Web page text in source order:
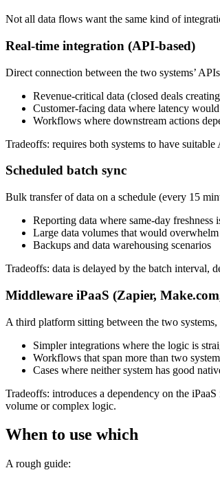
Not all data flows want the same kind of
Real-time integration (API-based)
Direct connection between the two systems’
Revenue-critical data (closed deals
Customer-facing data where latency
Workflows where downstream actions
Tradeoffs: requires both systems to have
Scheduled batch sync
Bulk transfer of data on a schedule (every 15
Reporting data where same-day freshness
Large data volumes that would
Backups and data warehousing scenarios
Tradeoffs: data is delayed by the batch interval,
Middleware iPaaS (Zapier,
A third platform sitting between the two
Simpler integrations where the logic is
Workflows that span more than two
Cases where neither system has good
Tradeoffs: introduces a dependency on the
volume or complex logic.
When to use which
A rough guide: